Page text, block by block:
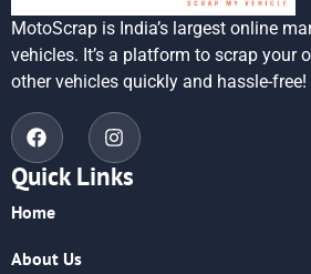
MotoScrap is India’s largest online
vehicles. It’s a platform to scrap your
other vehicles quickly and hassle-free!
Quick Links
Home
About Us